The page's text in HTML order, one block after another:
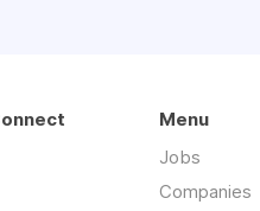
Menu
Jobs
Companies